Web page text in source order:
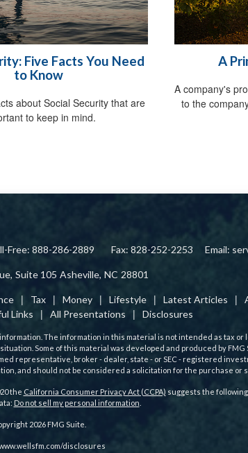
Five Facts You Need
to Know
about Social Security that are
to keep in mind.
A
A company's
to the
Free: 888-286-2889 Fax: 828-252-2253
Suite 105 Asheville, NC 28801
Email:
Tax Money Lifestyle Latest Articles
Links All Presentations Disclosures
The information in this material is not intended as tax or
Some of this material was developed and produced by
representative, broker - dealer, state - or SEC - registered
and should not be considered a solicitation for the purchase or
the California Consumer Privacy Act (CCPA) suggests the
Do not sell my personal information
2026 FMG Suite.
disclosures